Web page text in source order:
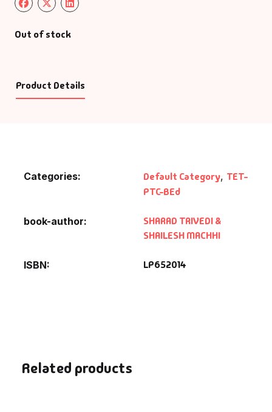
Out of stock
Product Details
Categories: Default Category, TET-
PTC-BEd
book-author
SHARAD TRIVEDI &
SHAILESH MACHHI
ISBN LP652014
Related products